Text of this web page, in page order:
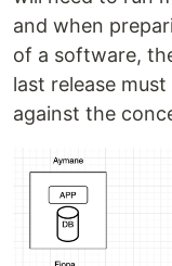
and when
of a software,
last release
against the